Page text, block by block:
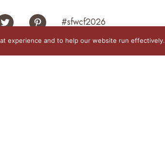
#sfwcf2026
experience and to help our website run effectively.